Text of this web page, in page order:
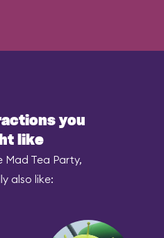
you
like
Mad Tea Party,
also like: